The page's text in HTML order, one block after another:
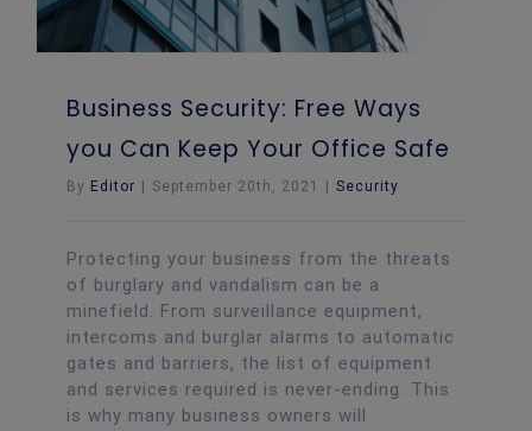
Business Security: Free Ways
you Can Keep Your Office Safe
By Editor September 20th, 2021 Security
Protecting your business from the threats
of burglary and vandalism can be a
minefield. From surveillance equipment,
intercoms and burglar alarms to automatic
gates and barriers, the list of equipment
and services required is never-ending. This
is why many business owners will